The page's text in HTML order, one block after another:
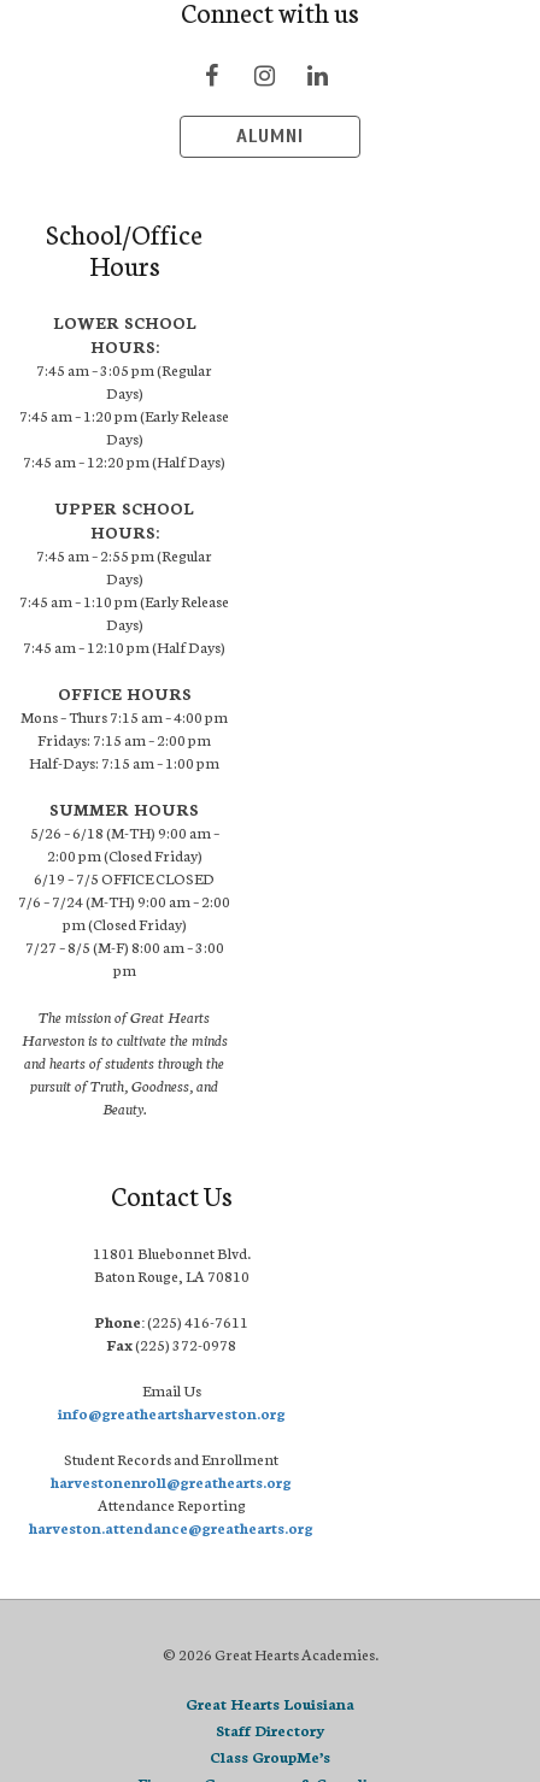
Connect with us
ALUMNI
School/Office
Hours
LOWER SCHOOL
HOURS:
7:45 am – 3:05 pm (Regular
Days)
7:45 am – 1:20 pm (Early Release
Days)
7:45 am – 12:20 pm (Half Days)
UPPER SCHOOL
HOURS:
7:45 am – 2:55 pm (Regular
Days)
7:45 am – 1:10 pm (Early Release
Days)
7:45 am – 12:10 pm (Half Days)
OFFICE HOURS
Mons – Thurs 7:15 am – 4:00 pm
Fridays: 7:15 am – 2:00 pm
Half-Days: 7:15 am – 1:00 pm
SUMMER HOURS
5/26 – 6/18 (M-TH) 9:00 am –
2:00 pm (Closed Friday)
6/19 – 7/5 OFFICE CLOSED
7/6 – 7/24 (M-TH) 9:00 am – 2:00
pm (Closed Friday)
7/27 – 8/5 (M-F) 8:00 am – 3:00
pm
The mission of Great Hearts
Harveston is to cultivate the minds
and hearts of students through the
pursuit of Truth, Goodness, and
Beauty.
Contact Us
11801 Bluebonnet Blvd.
Baton Rouge, LA 70810
Phone:(225) 416-7611
Fax(225) 372-0978
Email Us
info@greatheartsharveston.org
Student Records and Enrollment
harvestonenroll@greathearts.org
Attendance Reporting
harveston.attendance@greathearts.org
© 2026 Great Hearts Academies.
Great Hearts Louisiana
Staff Directory
Class GroupMe’s